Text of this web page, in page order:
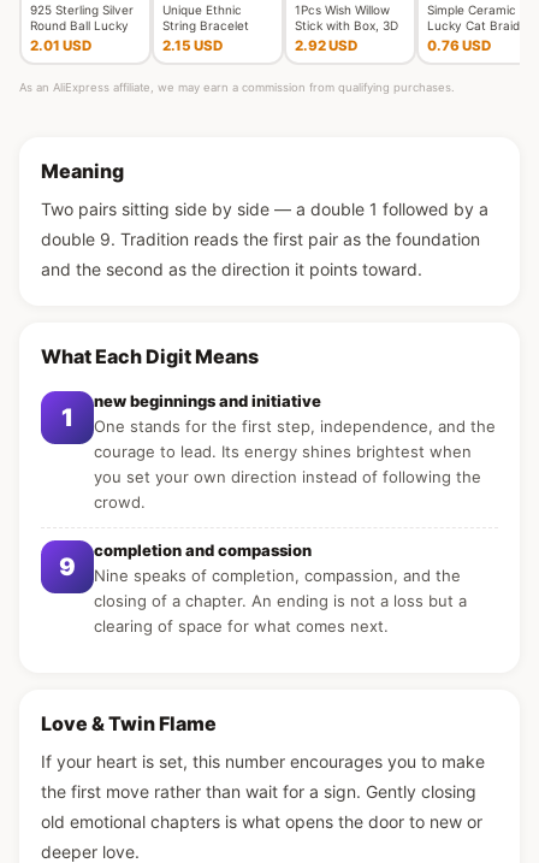
925 Sterling Silver
Round Ball Lucky
Bracelets Woman
2.01 USD
Unique Ethnic
String Bracelet
Unisex Handmade
2.15 USD
1Pcs Wish Willow
Stick with Box, 3D
Printed Wishing Wil
2.92 USD
Simple Ceramic
Lucky Cat Braided
Bracelet for
Women Cut
0.76 USD
As an AliExpress affiliate, we may earn a commission from qualifying purchases.
Meaning
Two pairs sitting side by side — a double 1 followed by a
double 9. Tradition reads the first pair as the foundation
and the second as the direction it points toward.
What Each Digit Means
1
new beginnings and initiative
One stands for the first step, independence, and the
courage to lead. Its energy shines brightest when
you set your own direction instead of following the
crowd.
9
completion and compassion
Nine speaks of completion, compassion, and the
closing of a chapter. An ending is not a loss but a
clearing of space for what comes next.
Love & Twin Flame
If your heart is set, this number encourages you to make
the first move rather than wait for a sign. Gently closing
old emotional chapters is what opens the door to new or
deeper love.